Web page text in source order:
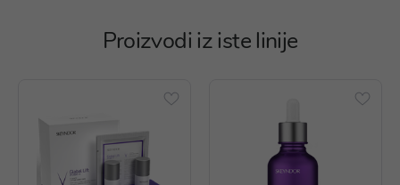
Proizvodi iz iste linije